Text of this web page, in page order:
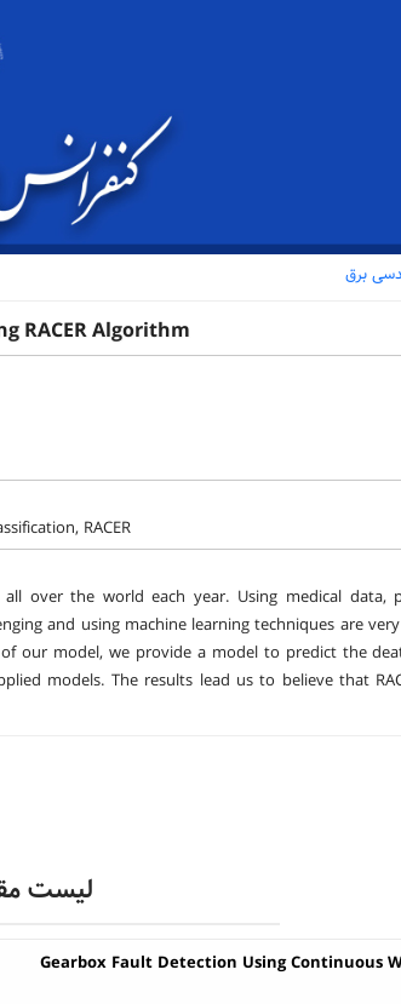
برق
RACER Algorithm
RACER
over the world each year. Using medical
and using machine learning techniques are
our model, we provide a model to predict the
models. The results lead us to believe that
لیست
Gearbox Fault Detection Using Continuous